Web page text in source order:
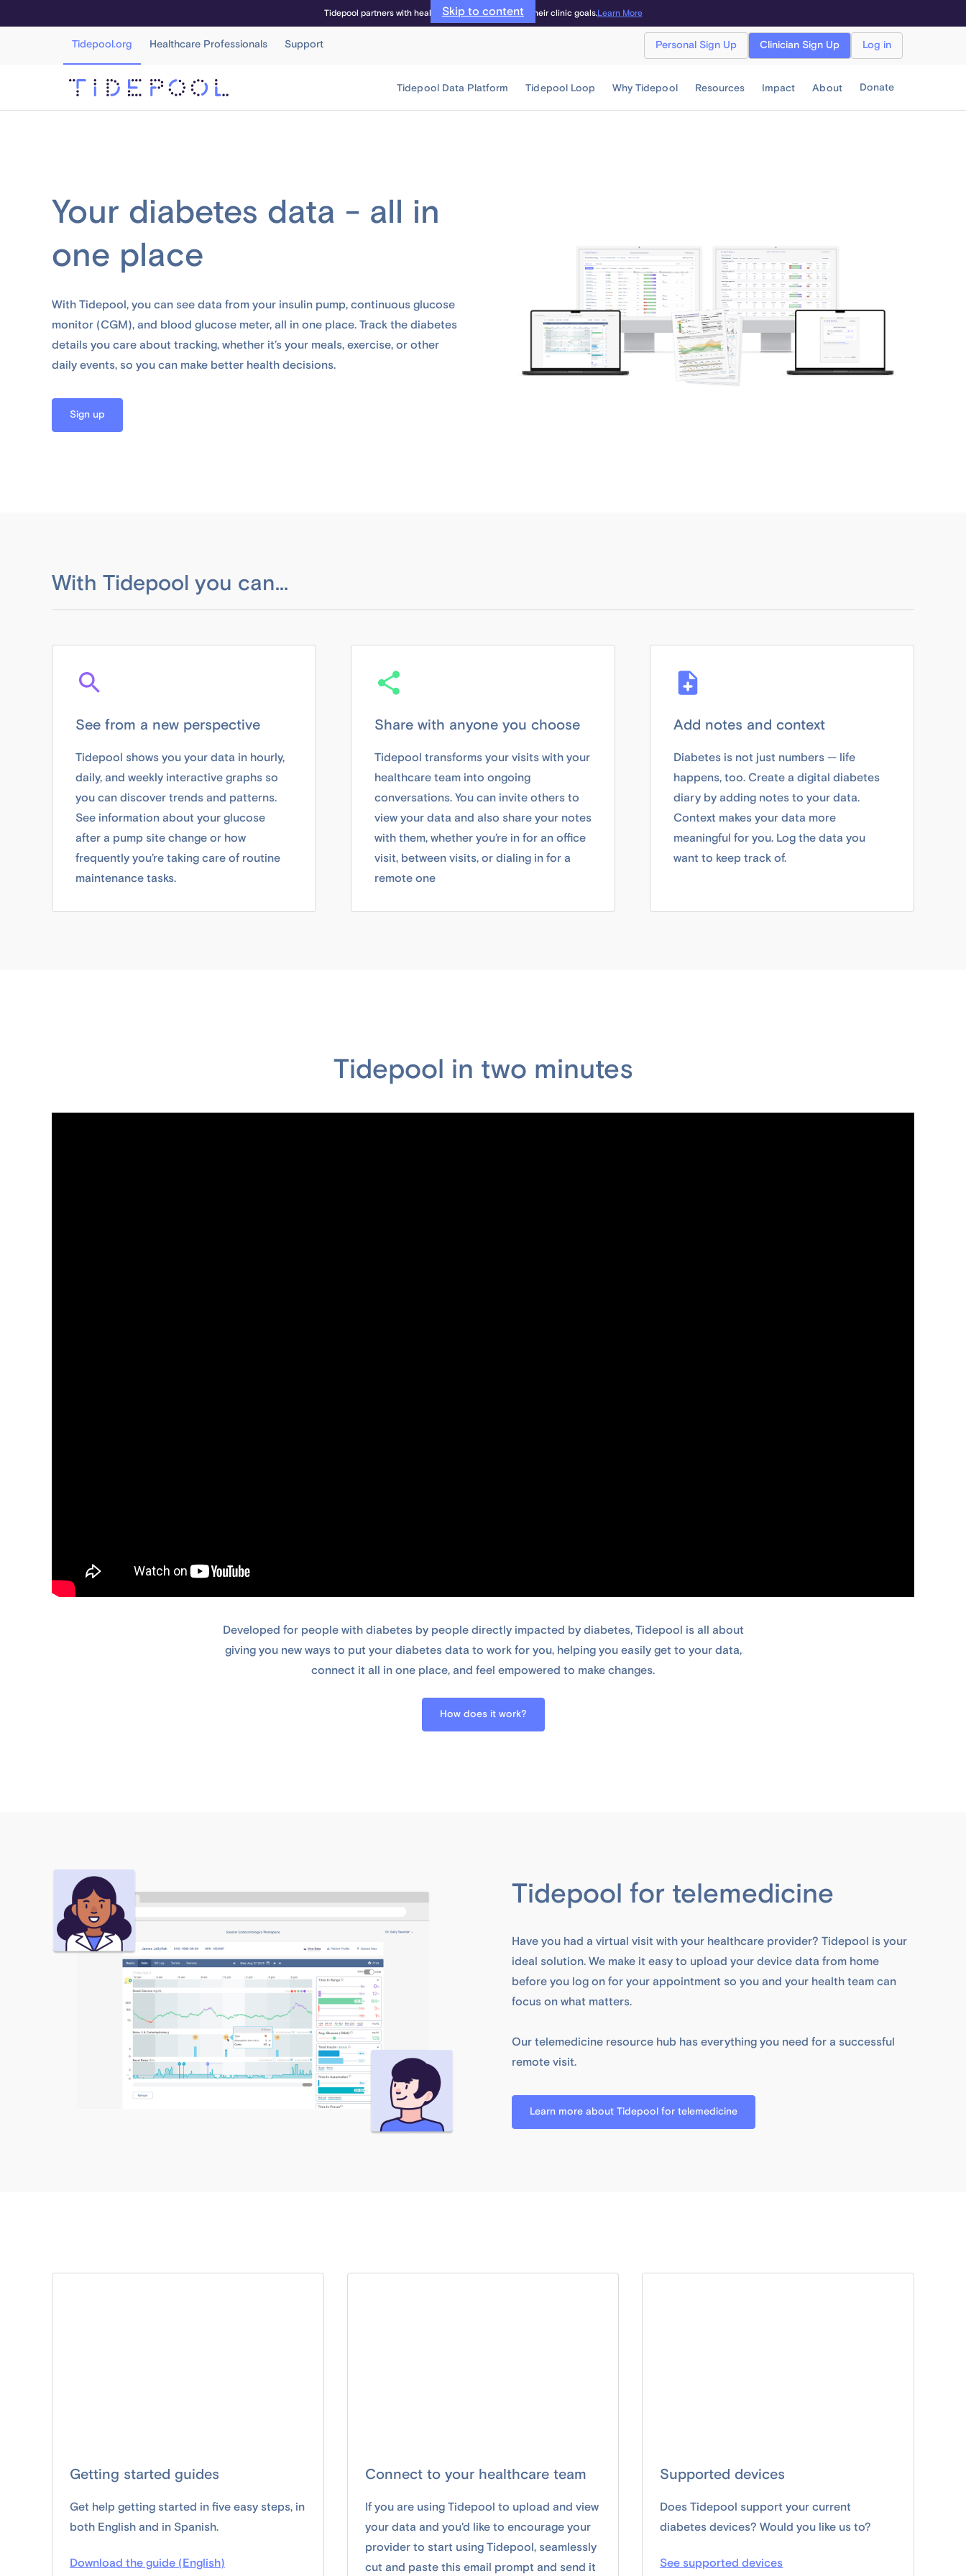
Skip to content
Tidepool partners with healthcare providers to meet their clinic goals.Learn More
Tidepool.org Healthcare Professionals Support Personal Sign Up Clinician Sign Up Log in
Tidepool Data Platform Tidepool Loop Why Tidepool Resources Impact About Donate
Your diabetes data - all in
one place
With Tidepool, you can see data from your insulin pump, continuous glucose
monitor (CGM), and blood glucose meter, all in one place. Track the diabetes
details you care about tracking, whether it’s your meals, exercise, or other
daily events, so you can make better health decisions.
Sign up
With Tidepool you can...
See from a new perspective
Tidepool shows you your data in hourly,
daily, and weekly interactive graphs so
you can discover trends and patterns.
See information about your glucose
after a pump site change or how
frequently you’re taking care of routine
maintenance tasks.
Share with anyone you choose
Tidepool transforms your visits with your
healthcare team into ongoing
conversations. You can invite others to
view your data and also share your notes
with them, whether you’re in for an office
visit, between visits, or dialing in for a
remote one
Add notes and context
Diabetes is not just numbers — life
happens, too. Create a digital diabetes
diary by adding notes to your data.
Context makes your data more
meaningful for you. Log the data you
want to keep track of.
Tidepool in two minutes
Developed for people with diabetes by people directly impacted by diabetes, Tidepool is all about
giving you new ways to put your diabetes data to work for you, helping you easily get to your data,
connect it all in one place, and feel empowered to make changes.
How does it work?
Tidepool for telemedicine
Have you had a virtual visit with your healthcare provider? Tidepool is your
ideal solution. We make it easy to upload your device data from home
before you log on for your appointment so you and your health team can
focus on what matters.
Our telemedicine resource hub has everything you need for a successful
remote visit.
Learn more about Tidepool for telemedicine
Getting started guides
Get help getting started in five easy steps, in
both English and in Spanish.
Download the guide (English)
Connect to your healthcare team
If you are using Tidepool to upload and view
your data and you'd like to encourage your
provider to start using Tidepool, seamlessly
cut and paste this email prompt and send it
Supported devices
Does Tidepool support your current
diabetes devices? Would you like us to?
See supported devices